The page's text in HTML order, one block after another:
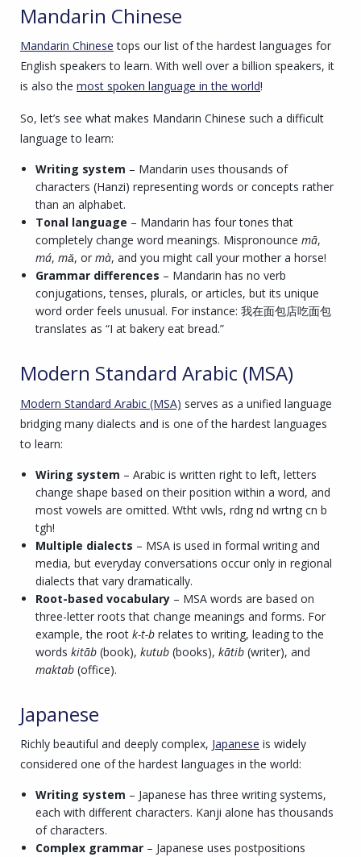
Mandarin Chinese
Mandarin Chinese tops our list of the hardest languages for
English speakers to learn. With well over a billion speakers, it
is also the most spoken language in the world!
So, let’s see what makes Mandarin Chinese such a difficult
language to learn:
Writing system – Mandarin uses thousands of
characters (Hanzi) representing words or concepts rather
than an alphabet.
Tonal language – Mandarin has four tones that
completely change word meanings. Mispronounce mā,
má, mǎ, or mà, and you might call your mother a horse!
Grammar differences – Mandarin has no verb
conjugations, tenses, plurals, or articles, but its unique
word order feels unusual. For instance: 我在面包店吃面包
translates as “I at bakery eat bread.”
Modern Standard Arabic (MSA)
Modern Standard Arabic (MSA) serves as a unified language
bridging many dialects and is one of the hardest languages
to learn:
Wiring system – Arabic is written right to left, letters
change shape based on their position within a word, and
most vowels are omitted. Wtht vwls, rdng nd wrtng cn b
tgh!
Multiple dialects – MSA is used in formal writing and
media, but everyday conversations occur only in regional
dialects that vary dramatically.
Root-based vocabulary– MSA words are based on
three-letter roots that change meanings and forms. For
example, the root k-t-brelates to writing, leading to the
words kitāb(book), kutub(books), kātib(writer), and
maktab(office).
Japanese
Richly beautiful and deeply complex, Japanese is widely
considered one of the hardest languages in the world:
Writing system – Japanese has three writing systems,
each with different characters. Kanji alone has thousands
of characters.
Complex grammar– Japanese uses postpositions